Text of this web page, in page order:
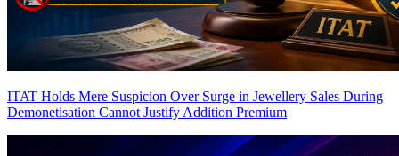
ITAT Holds Mere Suspicion Over Surge in Jewellery Sales During
Demonetisation Cannot Justify Addition Premium